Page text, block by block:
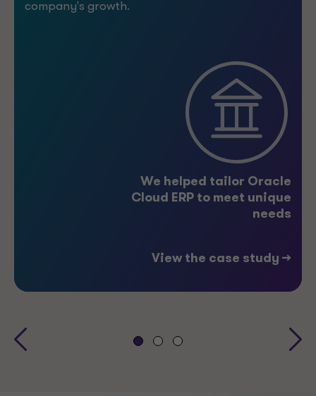
company's growth.
We helped tailor Oracle
Cloud ERP to meet unique
needs
View the case study -->